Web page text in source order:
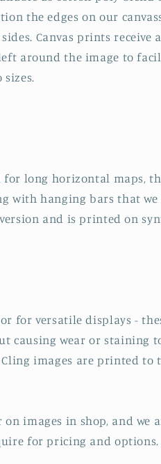
the edges on our
Canvas prints receive
around the image to
sizes.
for long horizontal maps,
with hanging bars that
version and is printed on
for versatile displays -
causing wear or staining
images are printed to
on images in shop, and
for pricing and options.